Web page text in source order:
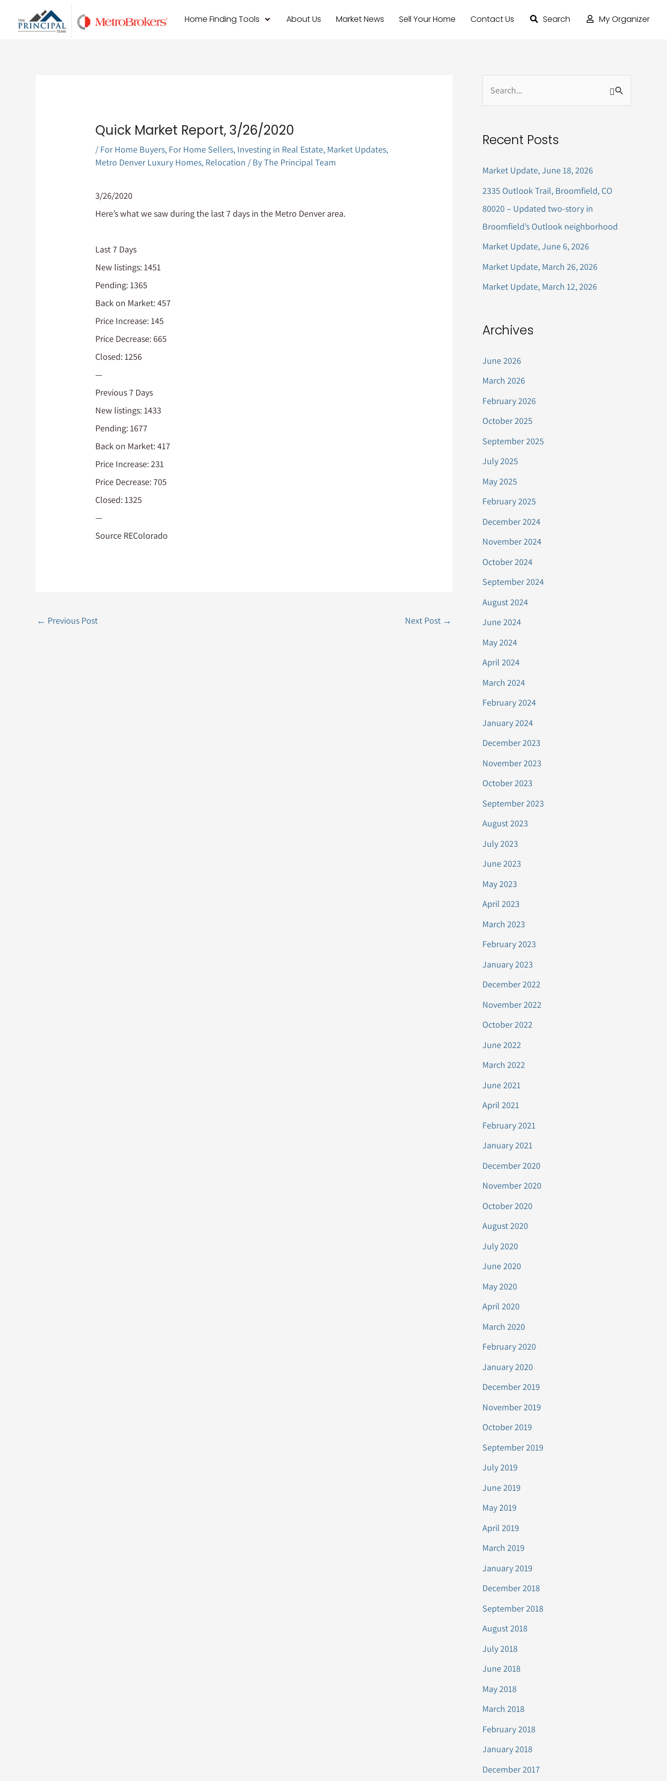
Home Finding Tools About Us Market News Sell Your Home Contact Us Search My Organizer
Quick Market Report, 3/26/2020
/ For Home Buyers, For Home Sellers, Investing in Real Estate, Market Updates,
Metro Denver Luxury Homes, Relocation / ByThe Principal Team
3/26/2020
Here’s what we saw during the last 7 days in the Metro Denver area.
Last 7 Days
New listings: 1451
Pending: 1365
Back on Market: 457
Price Increase: 145
Price Decrease: 665
Closed: 1256
—
Previous 7 Days
New listings: 1433
Pending: 1677
Back on Market: 417
Price Increase: 231
Price Decrease: 705
Closed: 1325
—
Source REColorado
← Previous Post Next Post →
rRecent Posts
Market Update, June 18, 2026
2335 Outlook Trail, Broomfield, CO
80020 – Updated two-story in
Broomfield’s Outlook neighborhood
Market Update, June 6, 2026
Market Update, March 26, 2026
Market Update, March 12, 2026
Archives
June 2026
March 2026
February 2026
October 2025
September 2025
July 2025
May 2025
February 2025
December 2024
November 2024
October 2024
September 2024
August 2024
June 2024
May 2024
April 2024
March 2024
February 2024
January 2024
December 2023
November 2023
October 2023
September 2023
August 2023
July 2023
June 2023
May 2023
April 2023
March 2023
February 2023
January 2023
December 2022
November 2022
October 2022
June 2022
March 2022
June 2021
April 2021
February 2021
January 2021
December 2020
November 2020
October 2020
August 2020
July 2020
June 2020
May 2020
April 2020
March 2020
February 2020
January 2020
December 2019
November 2019
October 2019
September 2019
July 2019
June 2019
May 2019
April 2019
March 2019
January 2019
December 2018
September 2018
August 2018
July 2018
June 2018
May 2018
March 2018
February 2018
January 2018
December 2017